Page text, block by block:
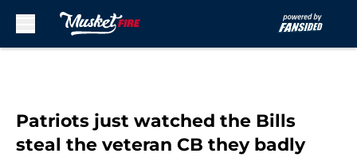
Patriots just watched the Bills
steal the veteran CB they badly